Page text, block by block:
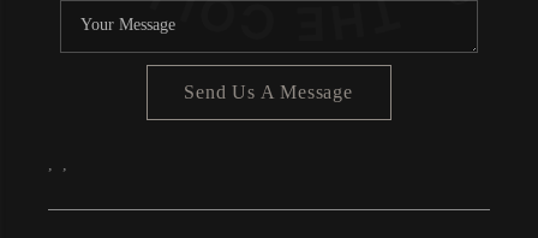
Send Us A Message